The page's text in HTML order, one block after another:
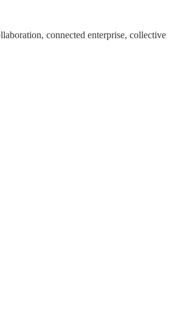
connected enterprise, collective